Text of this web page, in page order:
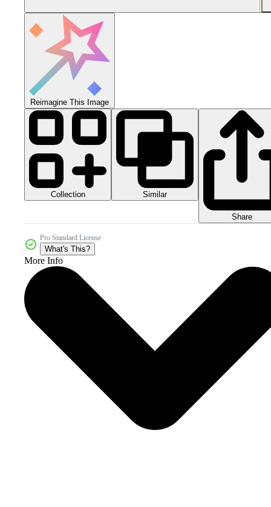
Reimagine This Image
Collection Similar
Share
Pro Standard License
What's This?
More Info